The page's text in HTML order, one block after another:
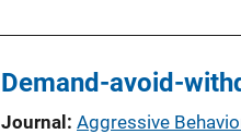
n
i
n
Demand-avoid-
Journal
Aggressive